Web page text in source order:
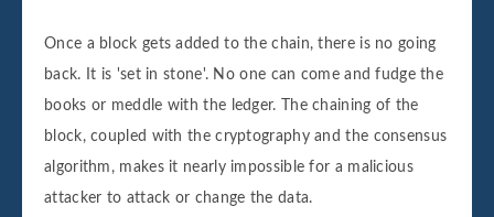
Once a block gets added to the chain, there is no going
back. It is 'set in stone'. No one can come and fudge the
books or meddle with the ledger. The chaining of the
block, coupled with the cryptography and the consensus
algorithm, makes it nearly impossible for a malicious
attacker to attack or change the data.